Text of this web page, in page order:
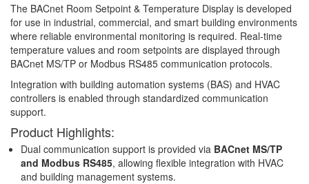
The BACnet Room Setpoint & Temperature Display is developed
for use in industrial, commercial, and smart building environments
where reliable environmental monitoring is required. Real-time
temperature values and room setpoints are displayed through
BACnet MS/TP or Modbus RS485 communication protocols.
Integration with building automation systems (BAS) and HVAC
controllers is enabled through standardized communication
support.
Product Highlights:
Dual communication support is provided via BACnet MS/TP
and Modbus RS485, allowing flexible integration with HVAC
and building management systems.